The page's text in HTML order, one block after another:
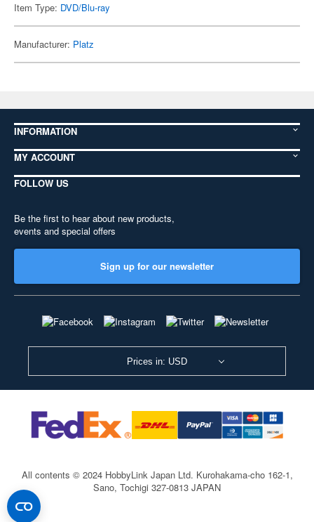
Item Type: DVD/Blu-ray
Manufacturer: Platz
INFORMATION
MY ACCOUNT
FOLLOW US
Be the first to hear about new products,
events and special offers
Sign up for our newsletter
Prices in: USD
All contents © 2024 HobbyLink Japan Ltd. Kurohakama-cho 162-1,
Sano, Tochigi 327-0813 JAPAN